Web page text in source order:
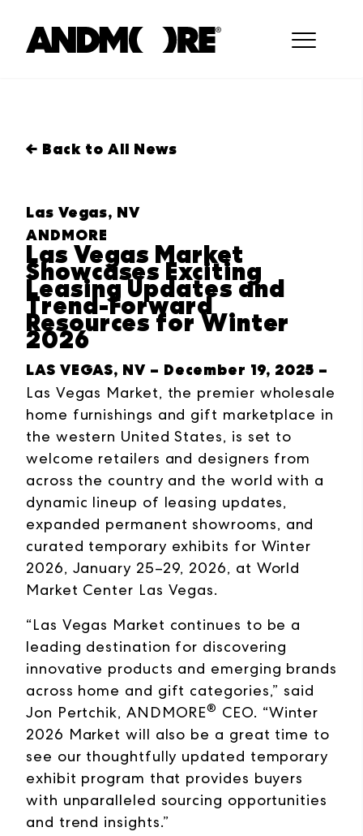
← Back to All News
Las Vegas, NV
ANDMORE
Las Vegas Market
Showcases Exciting
Leasing Updates and
Trend-Forward
Resources for Winter
2026
LAS VEGAS, NV – December 19, 2025 –
Las Vegas Market, the premier wholesale
home furnishings and gift marketplace in
the western United States, is set to
welcome retailers and designers from
across the country and the world with a
dynamic lineup of leasing updates,
expanded permanent showrooms, and
curated temporary exhibits for Winter
2026, January 25–29, 2026, at World
Market Center Las Vegas.
“Las Vegas Market continues to be a
leading destination for discovering
innovative products and emerging brands
across home and gift categories,” said
Jon Pertchik, ANDMORE® CEO. “Winter
2026 Market will also be a great time to
see our thoughtfully updated temporary
exhibit program that provides buyers
with unparalleled sourcing opportunities
and trend insights.”